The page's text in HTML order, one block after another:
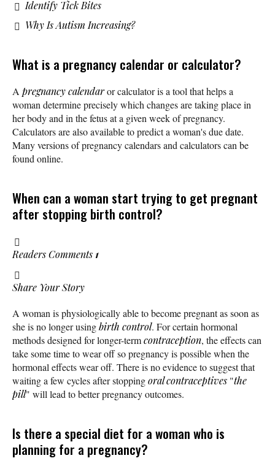
Identify Tick Bites
Why Is Autism Increasing?
What is a pregnancy calendar or calculator?
Apregnancy calendaror calculator is a tool that helps a
woman determine precisely which changes are taking place in
her body and in the fetus at a given week of pregnancy.
Calculators are also available to predict a woman's due date.
Many versions of pregnancy calendars and calculators can be
found online.
When can a woman start trying to get pregnant
after stopping birth control?
Readers Comments 1
Share Your Story
A woman is physiologically able to become pregnant as soon as
she is no longer usingbirth control. For certain hormonal
methods designed for longer-termcontraception, the effects can
take some time to wear off so pregnancy is possible when the
hormonal effects wear off. There is no evidence to suggest that
waiting a few cycles after stoppingoral contraceptives "the
pill" will lead to better pregnancy outcomes.
Is there a special diet for a woman who is
planning for a pregnancy?